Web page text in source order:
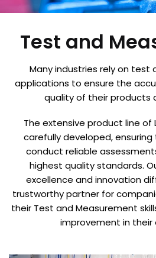
Test and
Many industries rely on test
applications to ensure the
quality of their products
The extensive product line of
carefully developed,
conduct reliable
highest quality standards.
excellence and innovation
trustworthy partner for
their Test and Measurement
improvement in their